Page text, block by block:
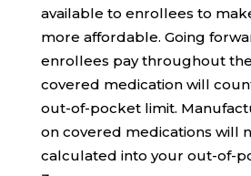
available to enrollees to
more affordable. Going
enrollees pay throughout
covered medication will
out-of-pocket limit.
on covered medications will
calculated into your out-of-